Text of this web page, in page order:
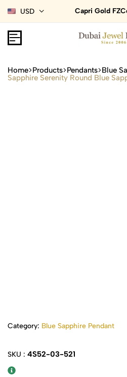
USD Capri Gold
Home Products Pendants Blue
Sapphire Serenity Round Blue
Category: Blue Sapphire Pendant
SKU : 4S52-03-521